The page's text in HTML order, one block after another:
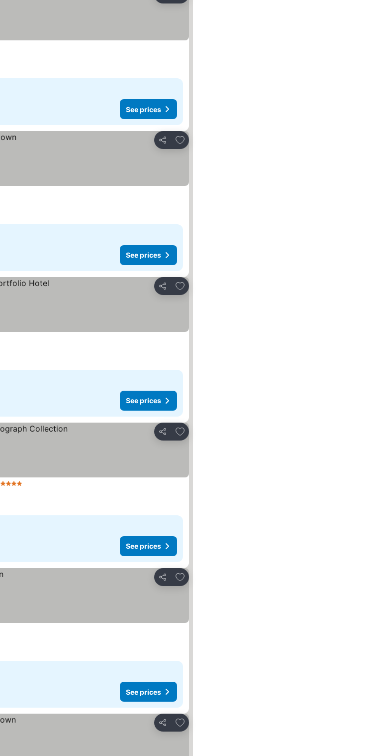
See prices
Share
Add to favorites
See prices
Share
Add to favorites
See prices
Share
Add to favorites
See prices
Share
Add to favorites
See prices
Share
Add to favorites